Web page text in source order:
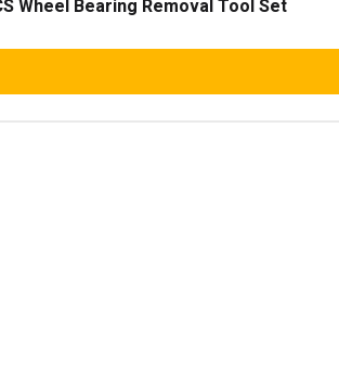
Wheel Bearing Removal Tool Set